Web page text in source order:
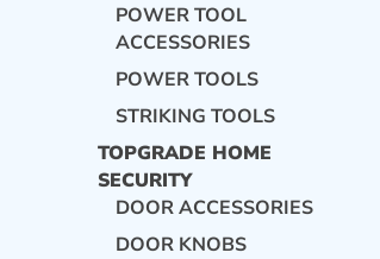
POWER TOOL
ACCESSORIES
POWER TOOLS
STRIKING TOOLS
TOPGRADE HOME
SECURITY
DOOR ACCESSORIES
DOOR KNOBS